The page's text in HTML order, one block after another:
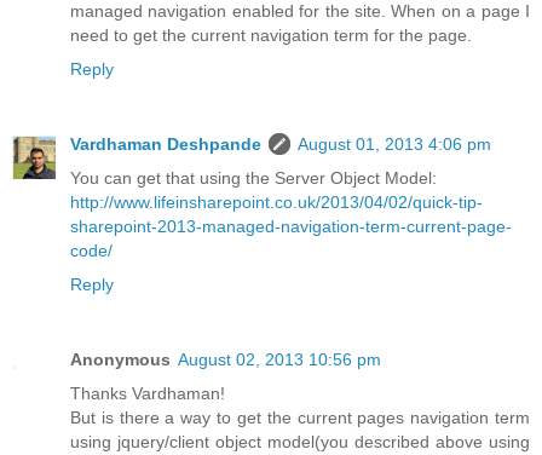
managed navigation enabled for the site. When on a page I
need to get the current navigation term for the page.
Reply
Vardhaman Deshpande
August 01, 2013 4:06 pm
You can get that using the Server Object Model:
http://www.lifeinsharepoint.co.uk/2013/04/02/quick-tip-
sharepoint-2013-managed-navigation-term-current-page-
code/
Reply
Anonymous August 02, 2013 10:56 pm
Thanks Vardhaman!
But is there a way to get the current pages navigation term
using jquery/client object model(you described above using